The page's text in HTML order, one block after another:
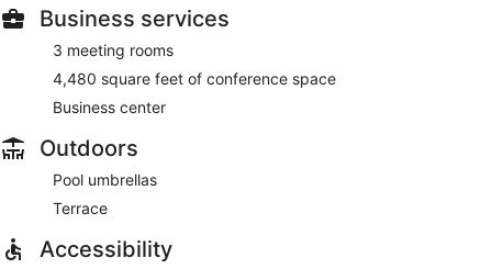
Business services
3 meeting rooms
4,480 square feet of conference space
Business center
Outdoors
Pool umbrellas
Terrace
Accessibility